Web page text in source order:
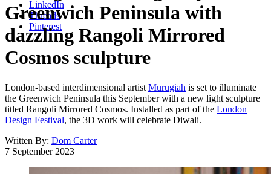
LinkedIn
Threads
Pinterest
Greenwich Peninsula with
dazzling Rangoli Mirrored
Cosmos sculpture
London-based interdimensional artist Murugiah is set to illuminate
the Greenwich Peninsula this September with a new light sculpture
titled Rangoli Mirrored Cosmos. Installed as part of the London
Design Festival, the 3D work will celebrate Diwali.
Written By: Dom Carter
7 September 2023